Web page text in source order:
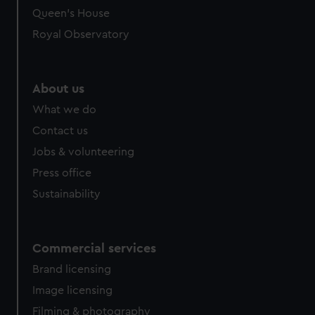
preferences, understand how our website is used, and to
marketing to your interests and deliver embedded content
Queen's House
Royal Observatory
About us
What we do
Contact us
Jobs & volunteering
Press office
Sustainability
Commercial services
Brand licensing
Image licensing
Filming & photography